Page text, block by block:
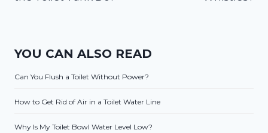
YOU CAN ALSO READ
Can You Flush a Toilet Without Power?
How to Get Rid of Air in a Toilet Water Line
Why Is My Toilet Bowl Water Level Low?